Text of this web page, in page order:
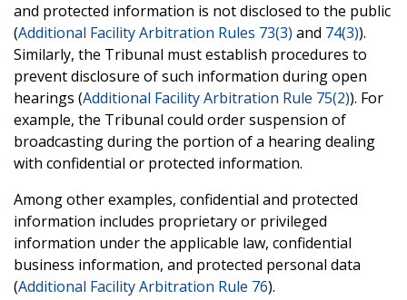
and protected information is not disclosed to the public
(Additional Facility Arbitration Rules 73(3) and 74(3)).
Similarly, the Tribunal must establish procedures to
prevent disclosure of such information during open
hearings (Additional Facility Arbitration Rule 75(2)). For
example, the Tribunal could order suspension of
broadcasting during the portion of a hearing dealing
with confidential or protected information.
Among other examples, confidential and protected
information includes proprietary or privileged
information under the applicable law, confidential
business information, and protected personal data
(Additional Facility Arbitration Rule 76).